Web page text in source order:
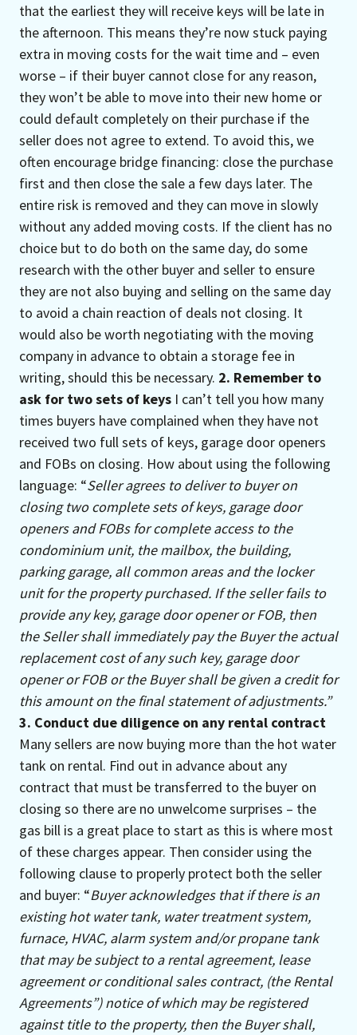
that the earliest they will receive keys will be late in
the afternoon. This means they’re now stuck paying
extra in moving costs for the wait time and – even
worse – if their buyer cannot close for any reason,
they won’t be able to move into their new home or
could default completely on their purchase if the
seller does not agree to extend. To avoid this, we
often encourage bridge financing: close the purchase
first and then close the sale a few days later. The
entire risk is removed and they can move in slowly
without any added moving costs. If the client has no
choice but to do both on the same day, do some
research with the other buyer and seller to ensure
they are not also buying and selling on the same day
to avoid a chain reaction of deals not closing. It
would also be worth negotiating with the moving
company in advance to obtain a storage fee in
writing, should this be necessary. 2. Remember to
ask for two sets of keys I can’t tell you how many
times buyers have complained when they have not
received two full sets of keys, garage door openers
and FOBs on closing. How about using the following
language: “Seller agrees to deliver to buyer on
closing two complete sets of keys, garage door
openers and FOBs for complete access to the
condominium unit, the mailbox, the building,
parking garage, all common areas and the locker
unit for the property purchased. If the seller fails to
provide any key, garage door opener or FOB, then
the Seller shall immediately pay the Buyer the actual
replacement cost of any such key, garage door
opener or FOB or the Buyer shall be given a credit for
this amount on the final statement of adjustments.”
3. Conduct due diligence on any rental contract
Many sellers are now buying more than the hot water
tank on rental. Find out in advance about any
contract that must be transferred to the buyer on
closing so there are no unwelcome surprises – the
gas bill is a great place to start as this is where most
of these charges appear. Then consider using the
following clause to properly protect both the seller
and buyer: “Buyer acknowledges that if there is an
existing hot water tank, water treatment system,
furnace, HVAC, alarm system and/or propane tank
that may be subject to a rental agreement, lease
agreement or conditional sales contract, (the Rental
Agreements”) notice of which may be registered
against title to the property, then the Buyer shall,